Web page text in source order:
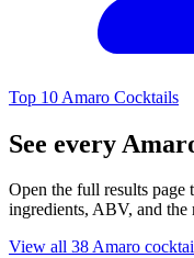
Top 10 Amaro Cocktails
See every
Open the full results page
ingredients, ABV, and the
View all 38 Amaro